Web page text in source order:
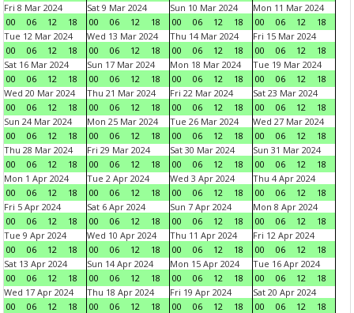
Fri 8 Mar 2024
00
06 12 18
Sat 9 Mar 2024
00
06 12 18
Sun 10 Mar 2024
00
06 12 18
Mon 11 Mar 2024
00
06 12
18
Tue 12 Mar 2024
00
06 12 18
Wed 13 Mar 2024
00
06 12 18
Thu 14 Mar 2024
00
06 12 18
Fri 15 Mar 2024
00
06 12
18
Sat 16 Mar 2024
00
06 12 18
Sun 17 Mar 2024
00
06 12 18
Mon 18 Mar 2024
00
06 12 18
Tue 19 Mar 2024
00
06 12
18
Wed 20 Mar 2024
00
06 12 18
Thu 21 Mar 2024
00
06 12 18
Fri 22 Mar 2024
00
06 12 18
Sat 23 Mar 2024
00
06 12
18
Sun 24 Mar 2024
00
06 12 18
Mon 25 Mar 2024
00
06 12 18
Tue 26 Mar 2024
00
06 12 18
Wed 27 Mar 2024
00
06 12
18
Thu 28 Mar 2024
00
06 12 18
Fri 29 Mar 2024
00
06 12 18
Sat 30 Mar 2024
00
06 12 18
Sun 31 Mar 2024
00
06 12
18
Mon 1 Apr 2024
00
06 12 18
Tue 2 Apr 2024
00
06 12 18
Wed 3 Apr 2024
00
06 12 18
Thu 4 Apr 2024
00
06 12
18
Fri 5 Apr 2024
00
06 12 18
Sat 6 Apr 2024
00
06 12 18
Sun 7 Apr 2024
00
06 12 18
Mon 8 Apr 2024
00
06 12
18
Tue 9 Apr 2024
00
06 12 18
Wed 10 Apr 2024
00
06 12 18
Thu 11 Apr 2024
00
06 12 18
Fri 12 Apr 2024
00
06 12
18
Sat 13 Apr 2024
00
06 12 18
Sun 14 Apr 2024
00
06 12 18
Mon 15 Apr 2024
00
06 12 18
Tue 16 Apr 2024
00
06 12
18
Wed 17 Apr 2024
00
06 12 18
Thu 18 Apr 2024
00
06 12 18
Fri 19 Apr 2024
00
06 12 18
Sat 20 Apr 2024
00
06 12
18